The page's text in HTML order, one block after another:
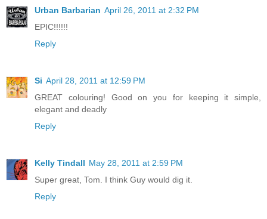
Urban Barbarian April 26, 2011 at 2:32 PM
EPIC!!!!!!
Reply
Si April 28, 2011 at 12:59 PM
GREAT colouring! Good on you for keeping it simple,
elegant and deadly
Reply
Kelly Tindall May 28, 2011 at 2:59 PM
Super great, Tom. I think Guy would dig it.
Reply